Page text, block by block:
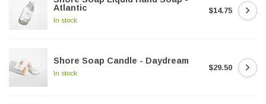
Atlantic
In stock
$14.75
Shore Soap Candle - Daydream
In stock
$29.50